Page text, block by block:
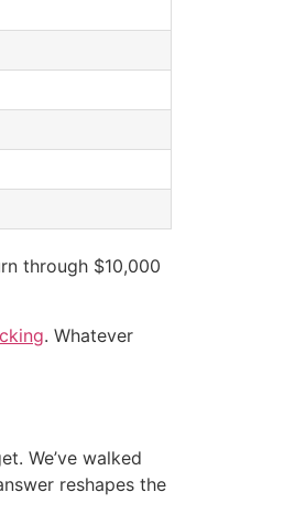
through $10,000
. Whatever
We’ve walked
reshapes the